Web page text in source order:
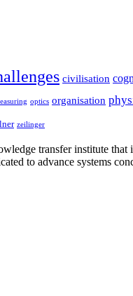
civilisation
optics organisation
zeilinger
transfer institute
to advance systems